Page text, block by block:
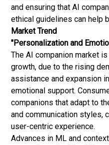
and ensuring that AI
ethical guidelines can help
Market Trend
"Personalization and
The AI companion market
growth, due to the rising
assistance and expansion
emotional support.
companions that adapt to
and communication styles,
user-centric experience.
Advances in ML and